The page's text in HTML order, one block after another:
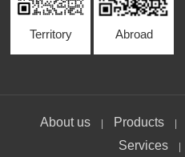
Territory Abroad
About us | Products |
Services |